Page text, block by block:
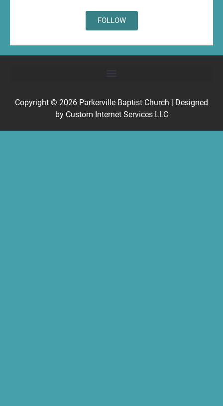
FOLLOW
Copyright © 2026 Parkerville Baptist Church | Designed
by Custom Internet Services LLC